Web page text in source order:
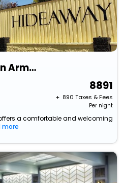
Hideaway Motor Inn Armidale
8891
+ ₹ 890 Taxes & Fees
Per night
a comfortable and welcoming
more